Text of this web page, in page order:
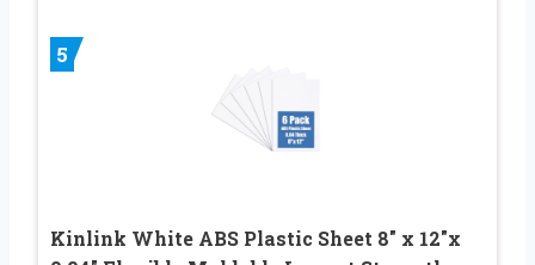
5
Kinlink White ABS Plastic Sheet 8″ x 12″x